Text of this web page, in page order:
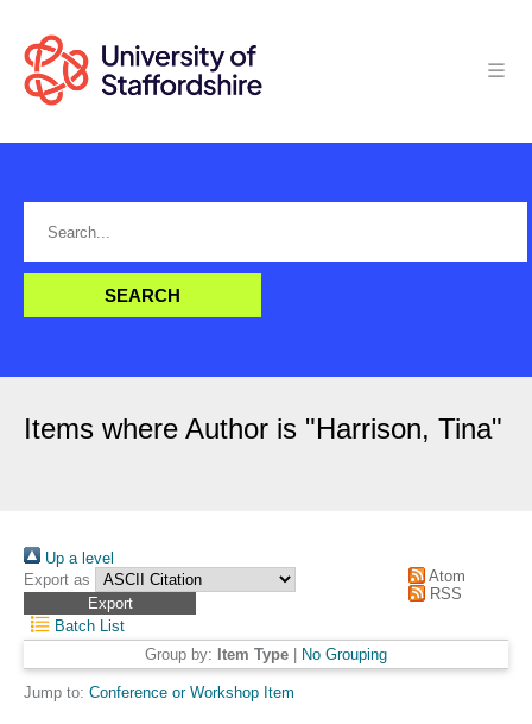
Items where Author is "Harrison, Tina"
Up a level
Export as
Atom
RSS
Batch List
Group by: Item Type No Grouping
Jump to: Conference or Workshop Item